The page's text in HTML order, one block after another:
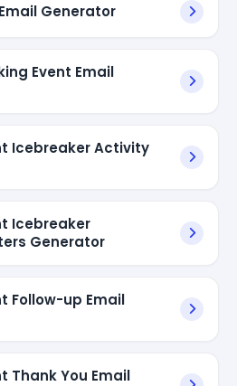
Generator
Event Email
Icebreaker Activity
Icebreaker
Generator
Follow-up Email
Thank You Email